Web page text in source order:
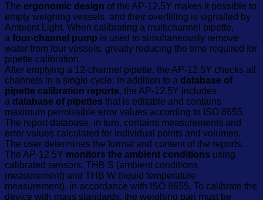
The ergonomic design of the AP-12.5Y makes it possible to
empty weighing vessels, and their overfilling is signalled by
Ambient Light. When calibrating a multichannel pipette,
a four-channel pump is used to simultaneously remove
water from four vessels, greatly reducing the time required for
pipette calibration.
After emptying a 12-channel pipette, the AP-12.5Y checks all
channels in a single cycle. In addition to a database of
pipette calibration reports, the AP-12.5Y includes
a database of pipettes that is editable and contains
maximum permissible error values according to ISO 8655.
The report database, in turn, contains measurements and
error values calculated for individual points and volumes.
The user determines the format and content of the reports.
The AP-12.5Y monitors the ambient conditions using
calibrated sensors: THB S (ambient conditions
measurement) and THB W (liquid temperature
measurement), in accordance with ISO 8655. To calibrate the
device with mass standards, the weighing pan must be